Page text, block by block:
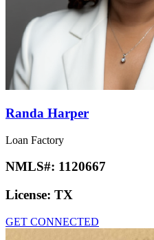
Randa Harper
Loan Factory
NMLS#: 1120667
License: TX
GET CONNECTED